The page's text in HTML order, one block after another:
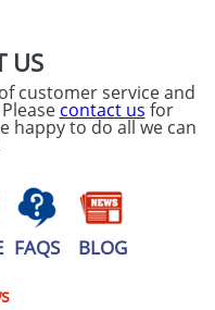
US
customer service and
contact us for
happy to do all we can
FAQS BLOG